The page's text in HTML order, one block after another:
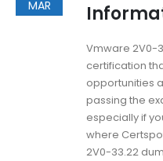
MAR
Vmware 2V0-
certification
opportunities
passing the
especially if
where
2V0-33.22